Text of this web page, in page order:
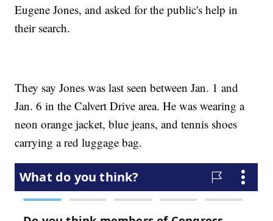
Eugene Jones, and asked for the public's help in
their search.
They say Jones was last seen between Jan. 1 and
Jan. 6 in the Calvert Drive area. He was wearing a
neon orange jacket, blue jeans, and tennis shoes
carrying a red luggage bag.